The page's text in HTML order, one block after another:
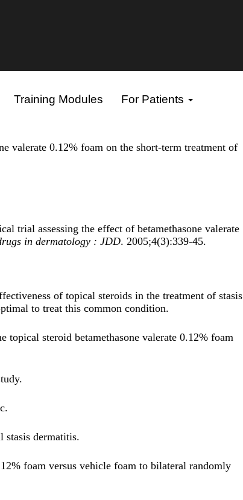
Training Modules For Patients
valerate 0.12% foam on the short-term treatment of
trial assessing the effect of betamethasone valerate
in dermatology : JDD. 2005;4(3):339-45.
of topical steroids in the treatment of stasis
to treat this common condition.
steroid betamethasone valerate 0.12% foam
stasis dermatitis.
foam versus vehicle foam to bilateral randomly